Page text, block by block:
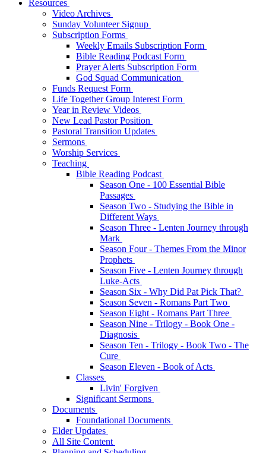
Resources
Video Archives
Sunday Volunteer Signup
Subscription Forms
Weekly Emails Subscription Form
Bible Reading Podcast Form
Prayer Alerts Subscription Form
God Squad Communication
Funds Request Form
Life Together Group Interest Form
Year in Review Videos
New Lead Pastor Position
Pastoral Transition Updates
Sermons
Worship Services
Teaching
Bible Reading Podcast
Season One - 100 Essential Bible
Passages
Season Two - Studying the Bible in
Different Ways
Season Three - Lenten Journey through
Mark
Season Four - Themes From the Minor
Prophets
Season Five - Lenten Journey through
Luke-Acts
Season Six - Why Did Pat Pick That?
Season Seven - Romans Part Two
Season Eight - Romans Part Three
Season Nine - Trilogy - Book One -
Diagnosis
Season Ten - Trilogy - Book Two - The
Cure
Season Eleven - Book of Acts
Classes
Livin' Forgiven
Significant Sermons
Documents
Foundational Documents
Elder Updates
All Site Content